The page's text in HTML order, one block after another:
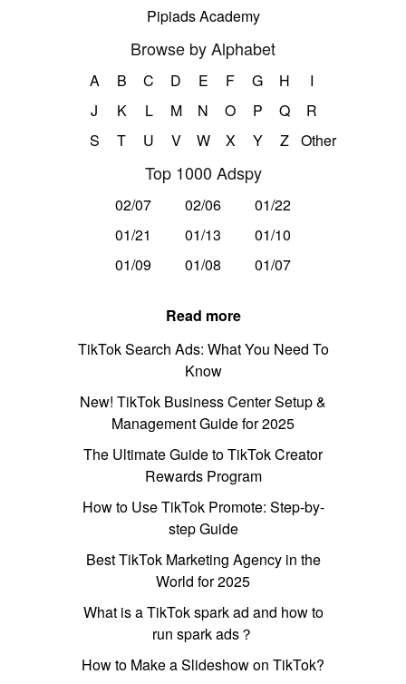
Pipiads Academy
Browse by Alphabet
A B C D E F G H
I
J
K L M N O P Q
R
S
T U V W X Y Z Other
Top 1000 Adspy
02/07 02/06
01/22
01/21
01/13
01/10
01/09
01/08 01/07
Read more
TikTok Search Ads: What You Need To
Know
New! TikTok Business Center Setup &
Management Guide for 2025
The Ultimate Guide to TikTok Creator
Rewards Program
How to Use TikTok Promote: Step-by-
step Guide
Best TikTok Marketing Agency in the
World for 2025
What is a TikTok spark ad and how to
run spark ads？
How to Make a Slideshow on TikTok?